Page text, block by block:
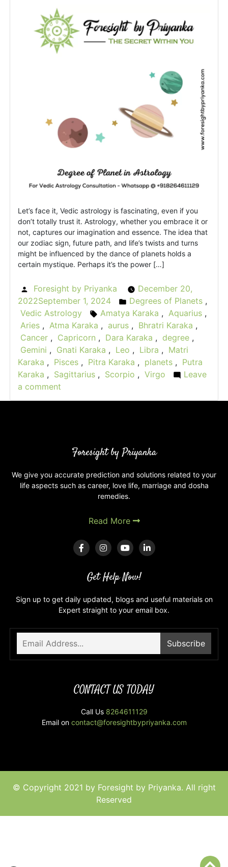
astrology
2024
yearly
Let’s face it, Vedic astrology is fascinating, even if you
don’t totally trust it. Astrology, whether you embrace it or
not, captures our imagination and essence. The idea that
our zodiac sign, future path, and life’s twists and turns
might be influenced by the dance of planets holds a
certain mystique. Perhaps it’s the power […]
Posted
by
Foresight by Priyanka
December 20,
2022September 1, 2024
Posted
in
Degrees of Planets ,
Vedic Astrology
Tags:
Amatya Karaka , Aquarius ,
Aries , Atma Karaka , aurus , Bhratri Karaka ,
Cancer , Capricorn , Dara Karaka , degree ,
Gemini , Gnati Karaka , Leo , Libra , Matri
Karaka , Pisces , Pitra Karaka , planets , Putra
Karaka , Sagittarius , Scorpio , Virgo
Leave
a comment
What
planets
your
Kundli
Foresight by Priyanka
We give you accurate prediction and solutions related to your
life aspects such as career, love life, marriage and dosha
remedies.
Read More
Get Help Now!
Sign up to get daily updated, blogs and useful materials on
Expert straight to your email box.
CONTACT US TODAY
Call Us 8264611129
Email on contact@foresightbypriyanka.com
© Copyright 2021 by Foresight by Priyanka. All right
Reserved